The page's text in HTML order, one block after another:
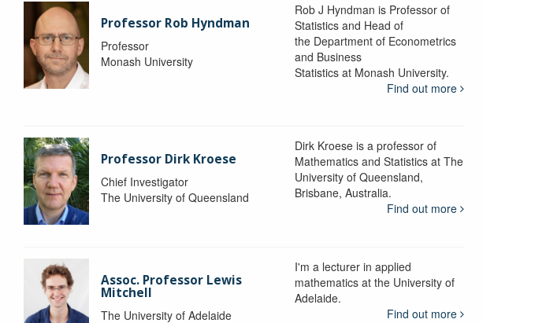
Professor Rob Hyndman
Professor
Monash University
Rob J Hyndman is Professor of
Statistics and Head of
the Department of Econometrics
and Business
Statistics at Monash University.
Find out more
Professor Dirk Kroese
Chief Investigator
The University of Queensland
Dirk Kroese is a professor of
Mathematics and Statistics at The
University of Queensland,
Brisbane, Australia.
Find out more
Assoc. Professor Lewis
Mitchell
The University of Adelaide
I'm a lecturer in applied
mathematics at the University of
Adelaide.
Find out more